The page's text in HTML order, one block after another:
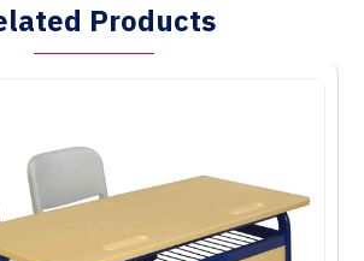
Products